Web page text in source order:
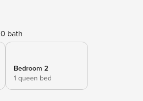
0 bath
Bedroom 2
1 queen bed